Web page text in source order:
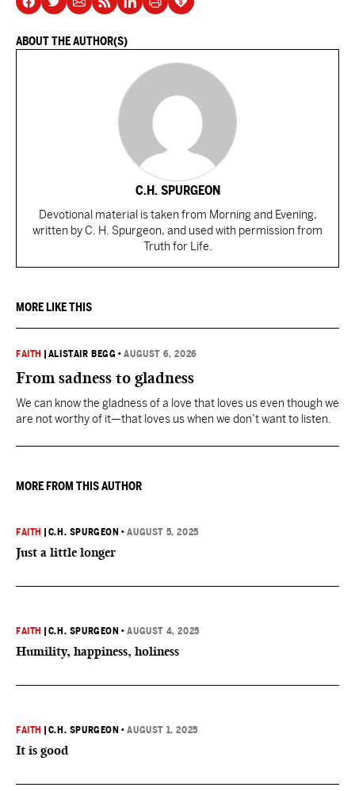
ABOUT THE AUTHOR(S)
C.H. SPURGEON
Devotional material is taken from Morning and Evening,
written by C. H. Spurgeon, and used with permission from
Truth for Life.
MORE LIKE THIS
FAITH ALISTAIR BEGG •AUGUST 6, 2026
From sadness to gladness
We can know the gladness of a love that loves us even though we
are not worthy of it—that loves us when we don’t want to listen.
MORE FROM THIS AUTHOR
FAITH C.H. SPURGEON •AUGUST 5, 2025
Just a little longer
FAITH C.H. SPURGEON •AUGUST 4, 2025
Humility, happiness, holiness
FAITH C.H. SPURGEON •AUGUST 1, 2025
It is good